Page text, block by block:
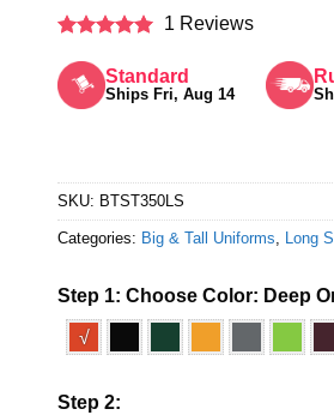
out of 5
1 Reviews
Standard
Ships Fri, Aug 14
SKU: BTST350LS
Categories: Big & Tall Uniforms Long
Step 1: Choose Color: Deep
√
Step 2: